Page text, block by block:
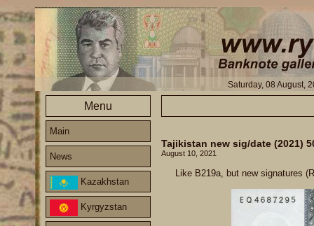
Saturday, 08 August,
Menu
Main
News
Kazakhstan
Kyrgyzstan
Tajikistan new sig/date (2021)
August 10, 2021
Like B219a, but new signatures